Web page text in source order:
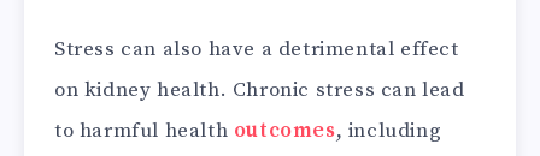
Stress can also have a detrimental effect
on kidney health. Chronic stress can lead
to harmful health outcomes, including